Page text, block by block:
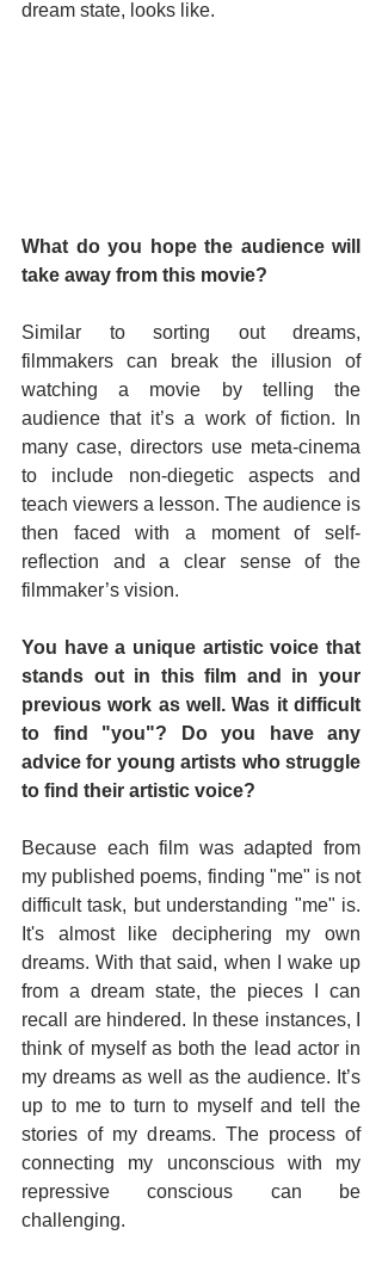
dream state, looks like.
What do you hope the audience will
take away from this movie?
Similar to sorting out dreams,
filmmakers can break the illusion of
watching a movie by telling the
audience that it’s a work of fiction. In
many case, directors use meta-cinema
to include non-diegetic aspects and
teach viewers a lesson. The audience is
then faced with a moment of self-
reflection and a clear sense of the
filmmaker’s vision.
You have a unique artistic voice that
stands out in this film and in your
previous work as well. Was it difficult
to find "you"? Do you have any
advice for young artists who struggle
to find their artistic voice?
Because each film was adapted from
my published poems, finding "me" is not
difficult task, but understanding "me" is.
It's almost like deciphering my own
dreams. With that said, when I wake up
from a dream state, the pieces I can
recall are hindered. In these instances, I
think of myself as both the lead actor in
my dreams as well as the audience. It’s
up to me to turn to myself and tell the
stories of my dreams. The process of
connecting my unconscious with my
repressive conscious can be
challenging.